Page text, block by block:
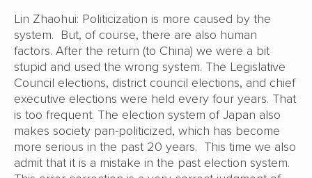
Lin Zhaohui: Politicization is more caused by the
system. But, of course, there are also human
factors. After the return (to China) we were a bit
stupid and used the wrong system. The Legislative
Council elections, district council elections, and chief
executive elections were held every four years. That
is too frequent. The election system of Japan also
makes society pan-politicized, which has become
more serious in the past 20 years. This time we also
admit that it is a mistake in the past election system.